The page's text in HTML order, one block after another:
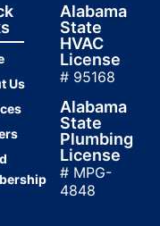
Us
Alabama
State
HVAC
License
# 95168
Alabama
State
Plumbing
License
# MPG-
4848